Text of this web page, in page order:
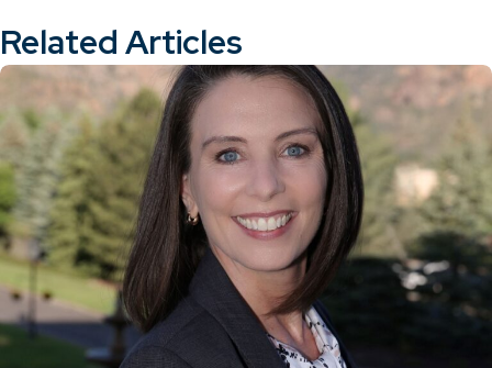
Related Articles